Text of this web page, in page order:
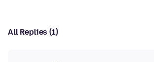
All Replies (1)